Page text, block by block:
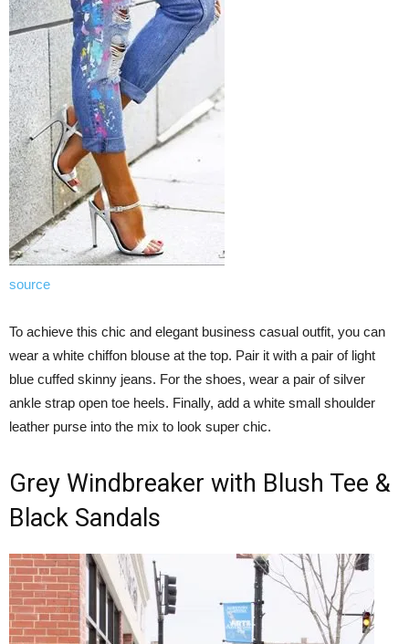
source
To achieve this chic and elegant business casual outfit, you can
wear a white chiffon blouse at the top. Pair it with a pair of light
blue cuffed skinny jeans. For the shoes, wear a pair of silver
ankle strap open toe heels. Finally, add a white small shoulder
leather purse into the mix to look super chic.
Grey Windbreaker with Blush Tee &
Black Sandals